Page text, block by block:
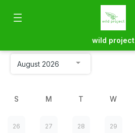
wild project
S M T W
26 27 28 29